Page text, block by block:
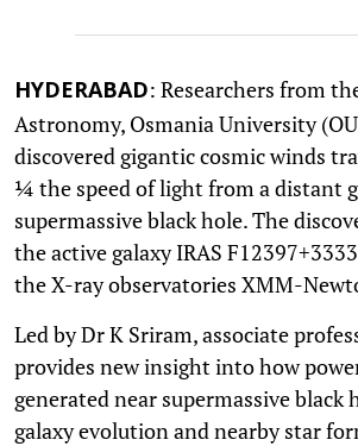
HYDERABAD: Researchers from
Astronomy, Osmania University
discovered gigantic cosmic winds
¼ the speed of light from a distant
supermassive black hole. The
the active galaxy IRAS
the X-ray observatories XMM-
Led by Dr K Sriram, associate
provides new insight into how
generated near supermassive black
galaxy evolution and nearby star